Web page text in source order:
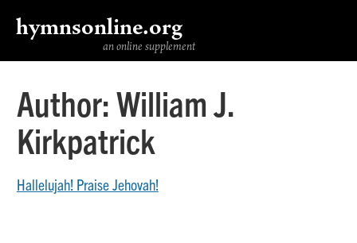
hymnsonline.org
an online supplement
Author:William J.
Kirkpatrick
Hallelujah! Praise Jehovah!